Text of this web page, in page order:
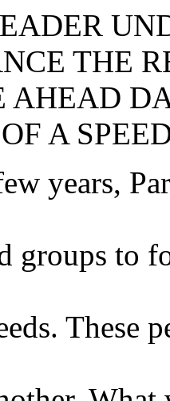
THE
AHEAD
A
years,
groups to
These